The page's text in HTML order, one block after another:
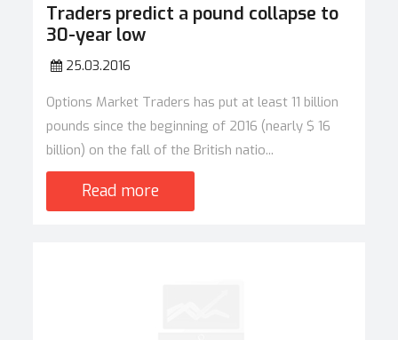
Traders predict a pound collapse to
30-year low
25.03.2016
Options Market Traders has put at least 11 billion
pounds since the beginning of 2016 (nearly $ 16
billion) on the fall of the British natio...
Read more